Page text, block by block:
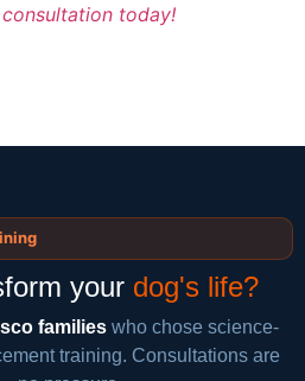
today!
your dog's life?
families who chose science-
training. Consultations are